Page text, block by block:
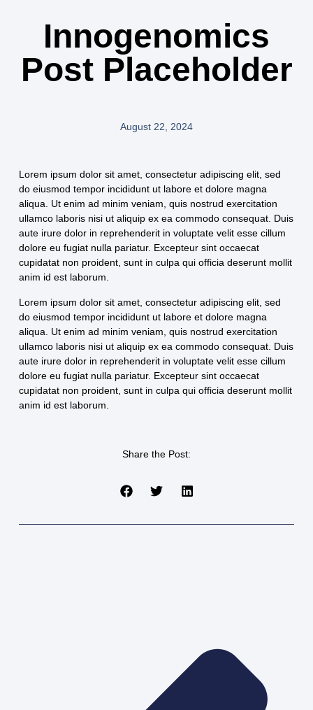
Innogenomics
Post Placeholder
August 22, 2024
Lorem ipsum dolor sit amet, consectetur adipiscing elit, sed
do eiusmod tempor incididunt ut labore et dolore magna
aliqua. Ut enim ad minim veniam, quis nostrud exercitation
ullamco laboris nisi ut aliquip ex ea commodo consequat. Duis
aute irure dolor in reprehenderit in voluptate velit esse cillum
dolore eu fugiat nulla pariatur. Excepteur sint occaecat
cupidatat non proident, sunt in culpa qui officia deserunt mollit
anim id est laborum.
Lorem ipsum dolor sit amet, consectetur adipiscing elit, sed
do eiusmod tempor incididunt ut labore et dolore magna
aliqua. Ut enim ad minim veniam, quis nostrud exercitation
ullamco laboris nisi ut aliquip ex ea commodo consequat. Duis
aute irure dolor in reprehenderit in voluptate velit esse cillum
dolore eu fugiat nulla pariatur. Excepteur sint occaecat
cupidatat non proident, sunt in culpa qui officia deserunt mollit
anim id est laborum.
Share the Post: